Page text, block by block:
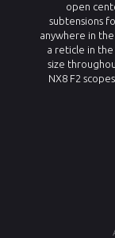
open
subtensions
anywhere in
a reticle in the
size
NX8 F2